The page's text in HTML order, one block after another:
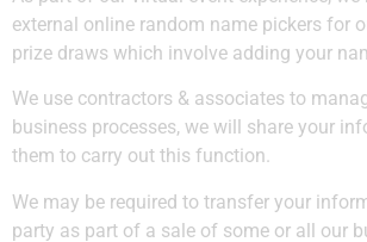
external online random name pickers for
prize draws which involve adding your
We use contractors & associates to
business processes, we will share your
them to carry out this function.
We may be required to transfer your
party as part of a sale of some or all our